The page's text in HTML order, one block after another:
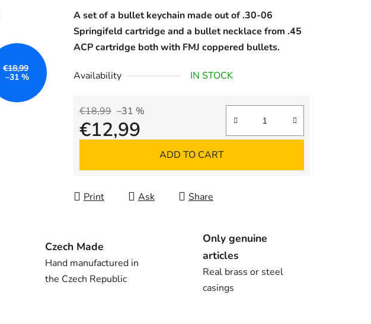
A set of a bullet keychain made out of .30-06
Springifeld cartridge and a bullet necklace from .45
ACP cartridge both with FMJ coppered bullets.
Availability IN STOCK
€18,99 –31 %
€12,99
ADD TO CART
Print Ask Share
€18,99
–31 %
Czech Made
Hand manufactured in
the Czech Republic
Only genuine
articles
Real brass or steel
casings